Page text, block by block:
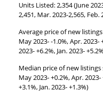
Units Listed: 2,354 (June
2,451, Mar. 2023-2,565, Feb.
Average price of new
May 2023- -1.0%, Apr. 2023-
2023- +6.2%, Jan. 2023-
Median price of new listings
May 2023- +0.2%, Apr.
+3.1%, Jan. 2023- +1.3%)